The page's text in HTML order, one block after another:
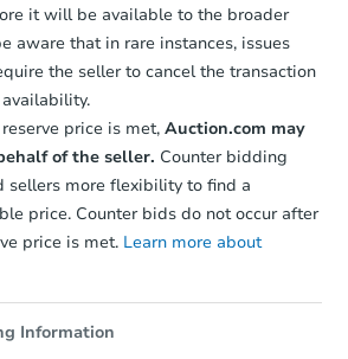
it will be available to the broader
aware that in rare instances, issues
the seller to cancel the transaction
price is met, Auction.com may
of the seller. Counter bidding
sellers more flexibility to find a
price. Counter bids do not occur after
price is met. Learn more about
Information